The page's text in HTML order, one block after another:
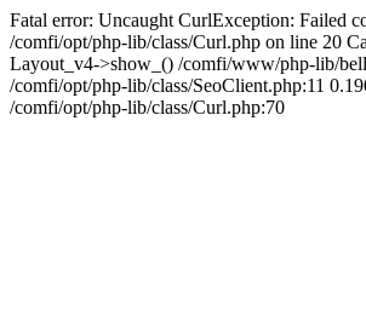
Fatal error: Uncaught CurlException: Failed
/comfi/opt/php-lib/class/Curl.php on line 20
Layout_v4->show_() /comfi/www/php-lib/
/comfi/opt/php-lib/class/SeoClient.php:11
/comfi/opt/php-lib/class/Curl.php:70